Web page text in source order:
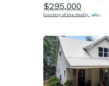
$295,000
Courtesy of eXp Realty